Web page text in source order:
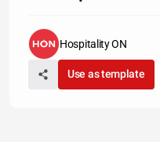
Hospitality ON
Use as template